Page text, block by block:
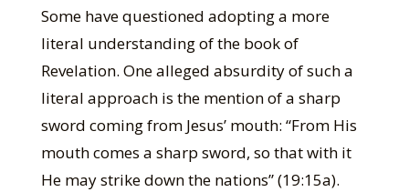
Some have questioned adopting a more
literal understanding of the book of
Revelation. One alleged absurdity of such a
literal approach is the mention of a sharp
sword coming from Jesus’ mouth: “From His
mouth comes a sharp sword, so that with it
He may strike down the nations” (19:15a).